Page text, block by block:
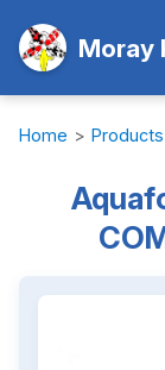
Moray
Home > Products